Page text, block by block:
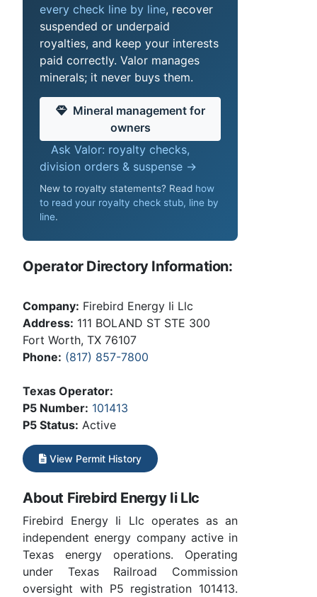
every check line by line, recover
suspended or underpaid
royalties, and keep your interests
paid correctly. Valor manages
minerals; it never buys them.
Mineral management for
owners
Ask Valor: royalty checks,
division orders & suspense →
New to royalty statements? Read how
to read your royalty check stub, line by
line.
Operator Directory Information:
Company: Firebird Energy Ii Llc
Address: 111 BOLAND ST STE 300
Fort Worth, TX 76107
Phone: (817) 857-7800
Texas Operator:
P5 Number: 101413
P5 Status: Active
View Permit History
About Firebird Energy Ii Llc
Firebird Energy Ii Llc operates as an
independent energy company active in
Texas energy operations. Operating
under Texas Railroad Commission
oversight with P5 registration 101413.